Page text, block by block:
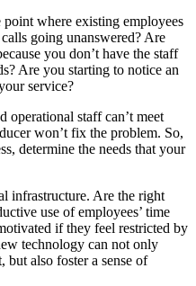
where existing employees
going unanswered? Are
you don’t have the staff
Are you starting to notice an
service?
operational staff can’t meet
won’t fix the problem. So,
determine the needs that your
infrastructure. Are the right
use of employees’ time
if they feel restricted by
technology can not only
also foster a sense of